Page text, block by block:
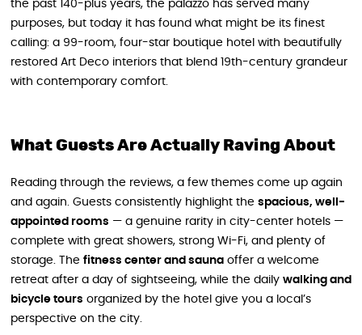
the past 140-plus years, the palazzo has served many
purposes, but today it has found what might be its finest
calling: a 99-room, four-star boutique hotel with beautifully
restored Art Deco interiors that blend 19th-century grandeur
with contemporary comfort.
What Guests Are Actually Raving About
Reading through the reviews, a few themes come up again
and again. Guests consistently highlight the spacious, well-
appointed rooms — a genuine rarity in city-center hotels —
complete with great showers, strong Wi-Fi, and plenty of
storage. The fitness center and sauna offer a welcome
retreat after a day of sightseeing, while the daily walking and
bicycle tours organized by the hotel give you a local’s
perspective on the city.